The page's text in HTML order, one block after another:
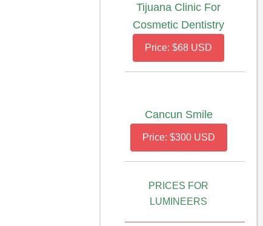
Tijuana Clinic For
Cosmetic Dentistry
Price: $68 USD
Cancun Smile
Price: $300 USD
PRICES FOR
LUMINEERS